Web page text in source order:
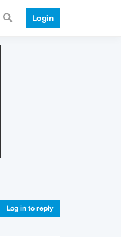
Login
Log in to reply